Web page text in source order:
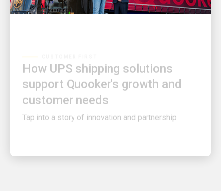
support Quooker's growth and
customer needs
Tap into a story of innovation and partnership